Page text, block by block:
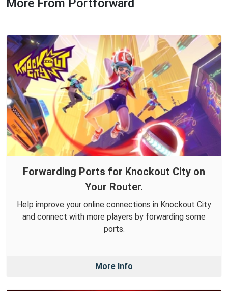
More From Portforward
Forwarding Ports for Knockout City on
Your Router.
Help improve your online connections in Knockout City
and connect with more players by forwarding some
ports.
More Info